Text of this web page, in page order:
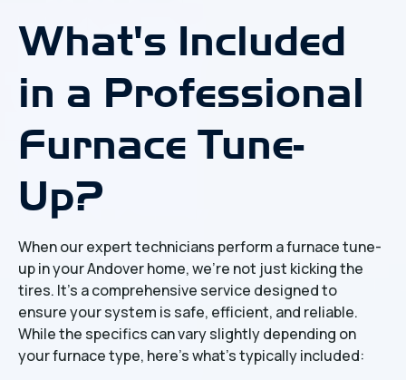
What's Included
in a Professional
Furnace Tune-
Up?
When our expert technicians perform a furnace tune-
up in your Andover home, we're not just kicking the
tires. It's a comprehensive service designed to
ensure your system is safe, efficient, and reliable.
While the specifics can vary slightly depending on
your furnace type, here's what's typically included: